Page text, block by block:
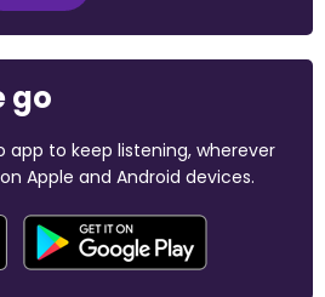
go
app to keep listening, wherever
Apple and Android devices.